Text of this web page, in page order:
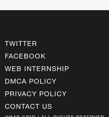
TWITTER
FACEBOOK
WEB INTERNSHIP
DMCA POLICY
PRIVACY POLICY
CONTACT US